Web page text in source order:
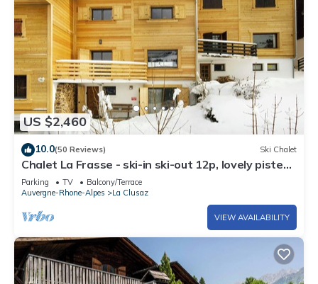
US $2,460
10.0(50 Reviews) Ski Chalet
Chalet La Frasse - ski-in ski-out 12p, lovely piste
views - OVO Network
Parking TV
Balcony/Terrace
Auvergne-Rhone-Alpes
La Clusaz
VIEW AVAILABILITY